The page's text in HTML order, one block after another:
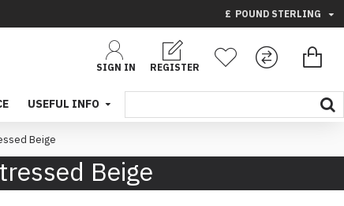
£ POUND STERLING
SIGN IN REGISTER
USEFUL INFO
Beige
Beige